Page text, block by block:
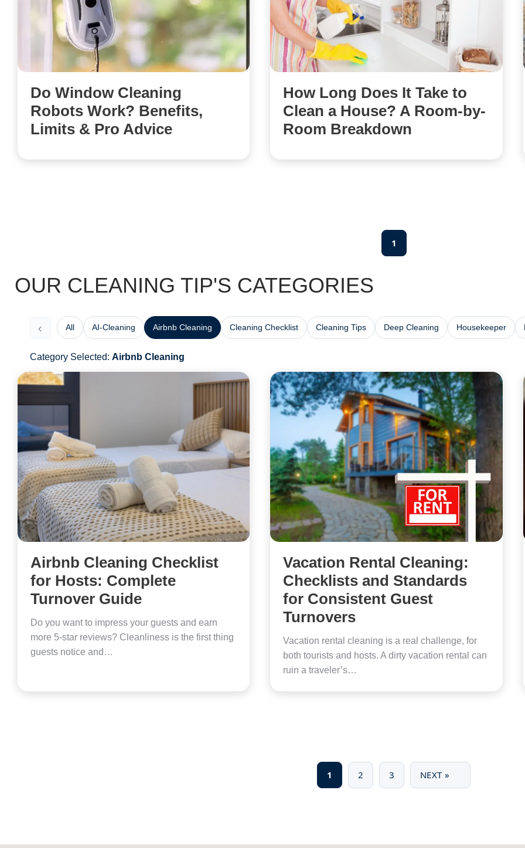
Do Window Cleaning
Robots Work? Benefits,
Limits & Pro Advice
How Long Does It Take to
Clean a House? A Room-by-
Room Breakdown
1
OUR CLEANING TIP'S CATEGORIES
‹ All AI-Cleaning Airbnb Cleaning Cleaning Checklist Cleaning Tips Deep Cleaning Housekeeper
Category Selected: Airbnb Cleaning
Airbnb Cleaning Checklist
for Hosts: Complete
Turnover Guide
Do you want to impress your guests and earn
more 5-star reviews? Cleanliness is the first thing
guests notice and…
Vacation Rental Cleaning:
Checklists and Standards
for Consistent Guest
Turnovers
Vacation rental cleaning is a real challenge, for
both tourists and hosts. A dirty vacation rental can
ruin a traveler’s…
1 2 3 NEXT »